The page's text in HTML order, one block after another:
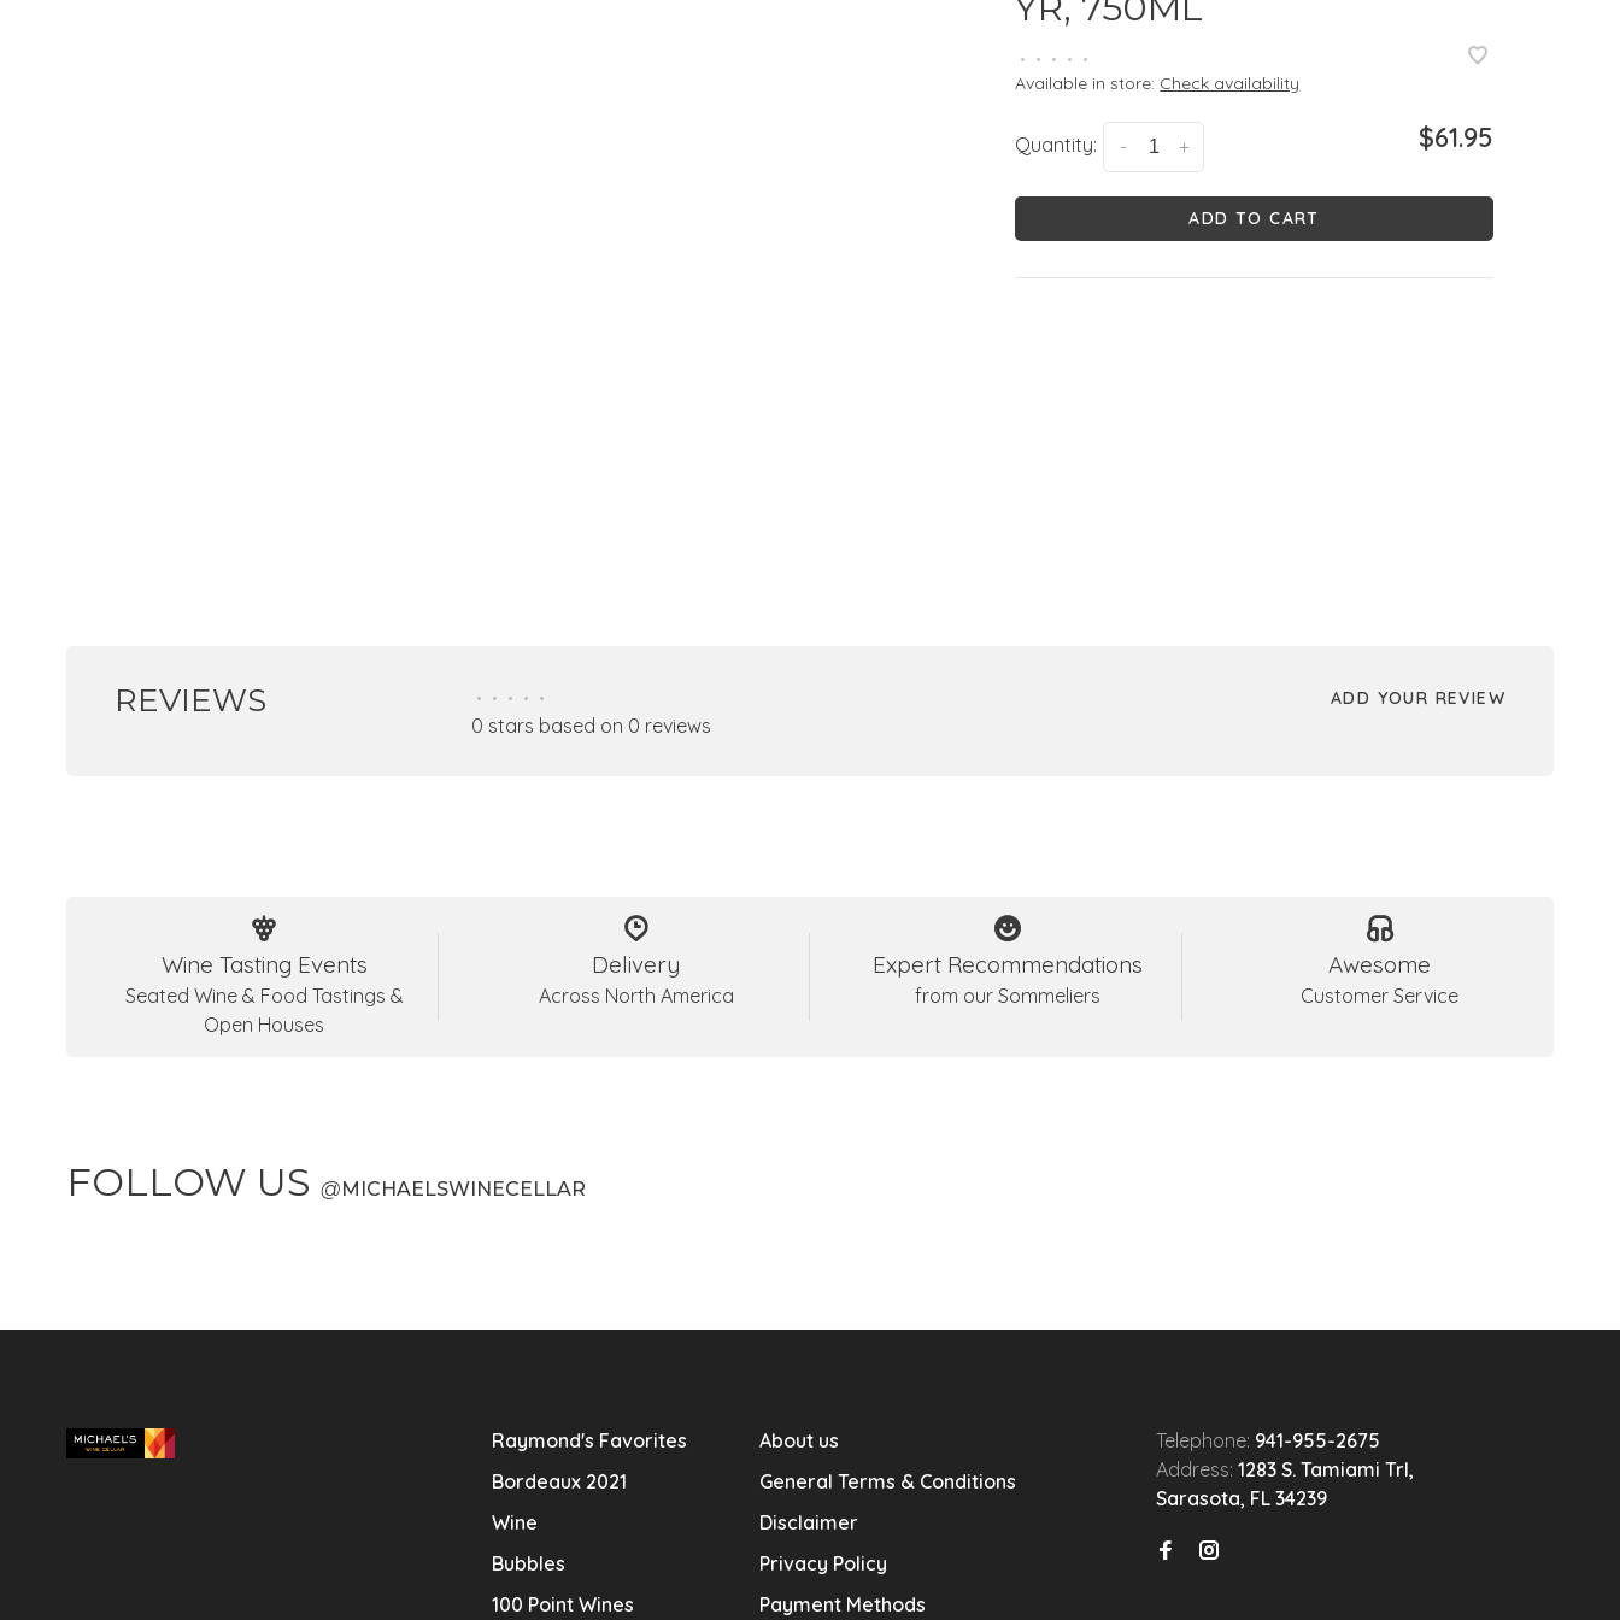
• • • • •
Available in store: Check availability
Quantity: +
- $61.95
ADD TO CART
REVIEWS • • • • •
0 stars based on 0 reviews
ADD YOUR REVIEW
Wine Tasting Events
Seated Wine & Food Tastings &
Open Houses
Delivery
Across North America
Expert Recommendations
from our Sommeliers
Awesome
Customer Service
FOLLOW US @MICHAELSWINECELLAR
Raymond's Favorites
Bordeaux 2021
Wine
Bubbles
100 Point Wines
About us
General Terms & Conditions
Disclaimer
Privacy Policy
Payment Methods
Telephone: 941-955-2675
Address: 1283 S. Tamiami Trl,
Sarasota, FL 34239